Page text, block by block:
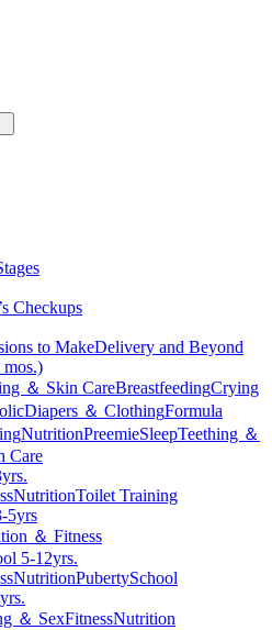
Checkups
to MakeDelivery and Beyond
＆ Skin CareBreastfeedingCrying
Diapers ＆ ClothingFormula
NutritionPreemieSleepTeething ＆
Care
NutritionToilet Training
5yrs
＆ Fitness
5-12yrs.
NutritionPubertySchool
＆ SexFitnessNutrition